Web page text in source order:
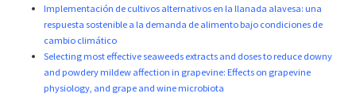
Implementación de cultivos alternativos en la llanada alavesa: una
respuesta sostenible a la demanda de alimento bajo condiciones de
cambio climático
Selecting most effective seaweeds extracts and doses to reduce downy
and powdery mildew affection in grapevine: Effects on grapevine
physiology, and grape and wine microbiota